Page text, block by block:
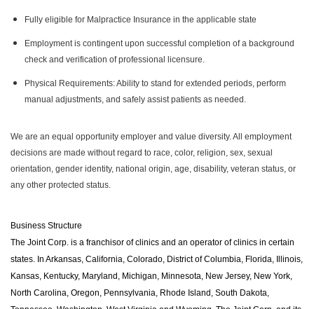
Fully eligible for Malpractice Insurance in the applicable state
Employment is contingent upon successful completion of a background
check and verification of professional licensure.
Physical Requirements: Ability to stand for extended periods, perform
manual adjustments, and safely assist patients as needed.
We are an equal opportunity employer and value diversity. All employment
decisions are made without regard to race, color, religion, sex, sexual
orientation, gender identity, national origin, age, disability, veteran status, or
any other protected status.
Business Structure
The Joint Corp. is a franchisor of clinics and an operator of clinics in certain
states. In Arkansas, California, Colorado, District of Columbia, Florida, Illinois,
Kansas, Kentucky, Maryland, Michigan, Minnesota, New Jersey, New York,
North Carolina, Oregon, Pennsylvania, Rhode Island, South Dakota,